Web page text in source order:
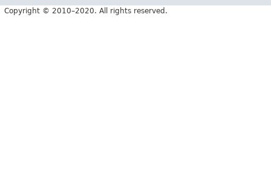
Copyright © 2010–2020. All rights reserved.